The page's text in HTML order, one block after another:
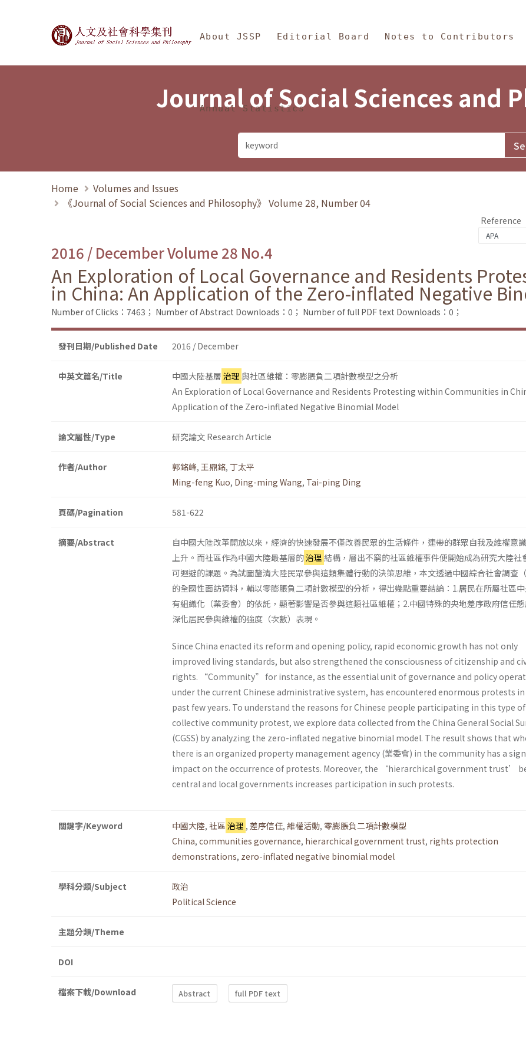
Journal of Social Sciences and Philosophy
About JSSP Editorial Board Notes to Contributors
Annual Statistics
Journal of Social Sciences and
Home
Volumes and Issues
《Journal of Social Sciences and Philosophy》 Volume 28, Number 04
Reference
2016 / December Volume 28 No.4
An Exploration of Local Governance and Residents
in China: An Application of the Zero-inflated Negative
Number of Clicks：7463； Number of Abstract Downloads：0； Number of full PDF text Downloads：0；
發刊日期/Published Date 2016 / December
中英文篇名/Title 中國大陸基層 治理 與社區維權：零膨脹負二項計數模型之分析
An Exploration of Local Governance and Residents Protesting within Communities in
Application of the Zero-inflated Negative Binomial Model
論文屬性/Type 研究論文 Research Article
作者/Author 郭銘峰, 王鼎銘, 丁太平
Ming-feng Kuo, Ding-ming Wang, Tai-ping Ding
頁碼/Pagination 581-622
摘要/Abstract
自中國大陸改革開放以來，經濟的快速發展不僅改善民眾的生活條件，連帶的群眾自我及維權意
上升。而社區作為中國大陸最基層的治理 結構，層出不窮的社區維權事件便開始成為研究大陸社
可迴避的課題。為試圖釐清大陸民眾參與這類集體行動的決策思維，本文透過中國綜合社會調查（
的全國性面訪資料，輔以零膨脹負二項計數模型的分析，得出幾點重要結論：1.居民在所屬社區
有組織化（業委會）的依託，顯著影響是否參與這類社區維權；2.中國特殊的央地差序政府信任
深化居民參與維權的強度（次數）表現。
Since China enacted its reform and opening policy, rapid economic growth has not only
improved living standards, but also strengthened the consciousness of citizenship and
rights. “Community” for instance, as the essential unit of governance and policy
under the current Chinese administrative system, has encountered enormous protests
past few years. To understand the reasons for Chinese people participating in this type of
collective community protest, we explore data collected from the China General Social
(CGSS) by analyzing the zero-inflated negative binomial model. The result shows that
there is an organized property management agency (業委會) in the community has a
impact on the occurrence of protests. Moreover, the ‘hierarchical government trust’
central and local governments increases participation in such protests.
關鍵字/Keyword 中國大陸, 社區 治理 , 差序信任, 維權活動, 零膨脹負二項計數模型
China, communities governance, hierarchical government trust, rights protection
demonstrations, zero-inflated negative binomial model
學科分類/Subject
政治
Political Science
主題分類/Theme
DOI
檔案下載/Download Abstract full PDF text